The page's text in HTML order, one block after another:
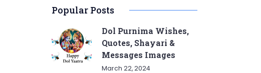
Popular Posts
Dol Purnima Wishes,
Quotes, Shayari &
Messages Images
March 22, 2024